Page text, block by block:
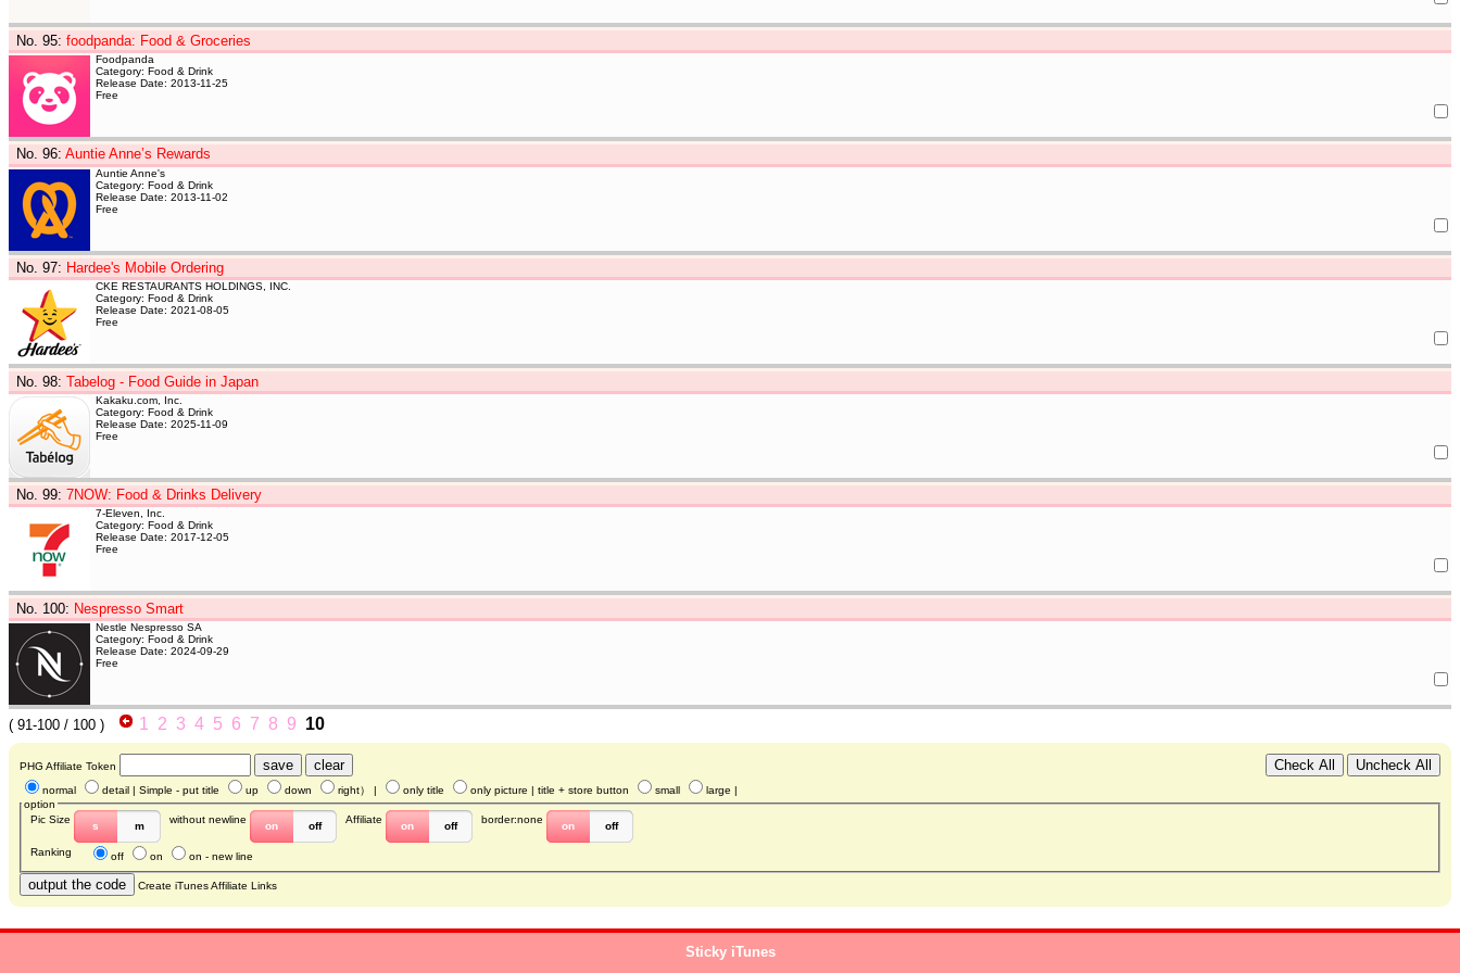
No. 95: foodpanda: Food & Groceries
Foodpanda
Category: Food & Drink
Release Date: 2013-11-25
Free
No. 96: Auntie Anne’s Rewards
Auntie Anne's
Category: Food & Drink
Release Date: 2013-11-02
Free
No. 97: Hardee's Mobile Ordering
CKE RESTAURANTS HOLDINGS, INC.
Category: Food & Drink
Release Date: 2021-08-05
Free
No. 98: Tabelog - Food Guide in Japan
Kakaku.com, Inc.
Category: Food & Drink
Release Date: 2025-11-09
Free
No. 99: 7NOW: Food & Drinks Delivery
7-Eleven, Inc.
Category: Food & Drink
Release Date: 2017-12-05
Free
No. 100: Nespresso Smart
Nestle Nespresso SA
Category: Food & Drink
Release Date: 2024-09-29
Free
( 91-100 / 100 ) 1 2 3 4 5 6 7 8 9 10
PHG Affiliate Token
normal
detail | Simple - put title up down right） | only title only picture | title + store button small large |
option
Pic Size
s m
without newline
on off
Affiliate
on off
border:none
on off
Ranking off on on - new line
Create iTunes Affiliate Links
Sticky iTunes